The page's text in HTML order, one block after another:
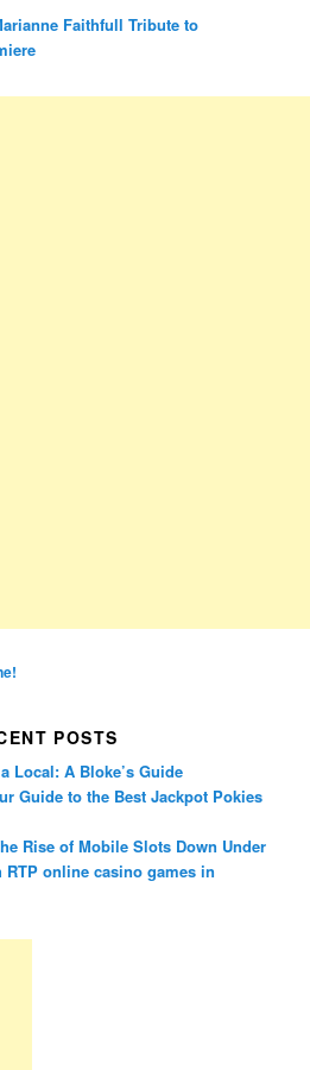
Faithfull Tribute to
POSTS
Local: A Bloke’s Guide
Guide to the Best Jackpot Pokies
Rise of Mobile Slots Down Under
online casino games in